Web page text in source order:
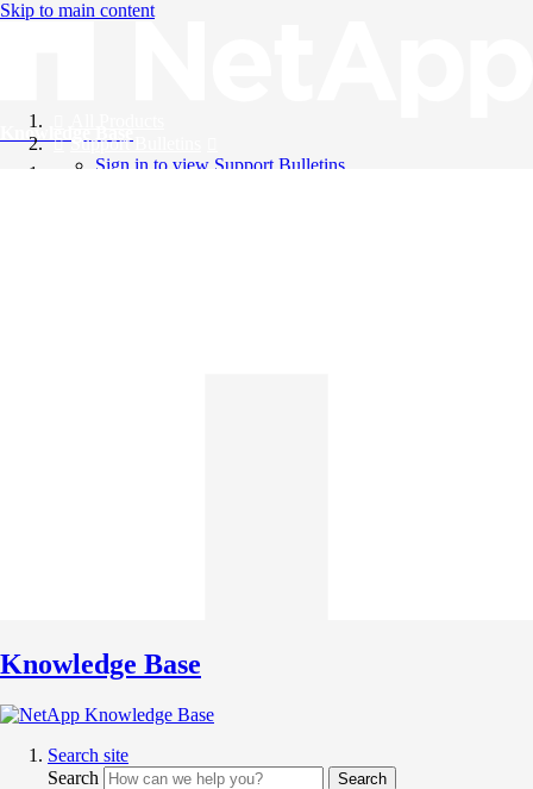
Skip to main content
Knowledge Base
Support Bulletins
Sign in to view Support Bulletins
Knowledge Base
Search site
Search
Search